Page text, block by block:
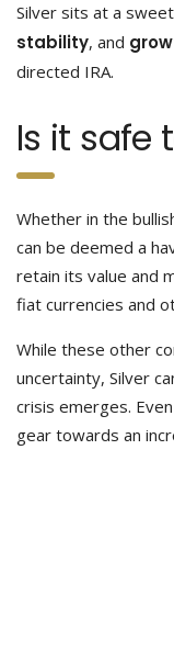
Silver sits at a
stability, and
directed IRA.
Is it safe
Whether in the
can be deemed a
retain its value and
fiat currencies and
While these other
uncertainty, Silver
crisis emerges.
gear towards an